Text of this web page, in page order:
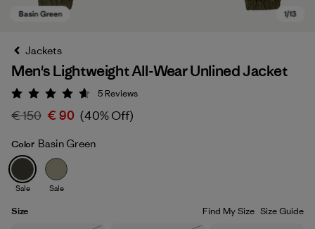
Basin Green
Jackets
Men's Lightweight All-Wear Unlined Jacket
Rating: 4.6 / 5
5 Reviews
€ 150 € 90 (40% Off)
Color Basin Green
Sale Sale
Size Find My Size Size Guide